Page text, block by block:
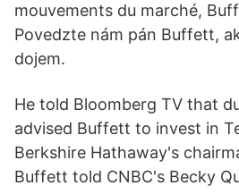
mouvements du marché,
Povedzte nám pán Buffett,
dojem.
He told Bloomberg TV that
advised Buffett to invest in
Berkshire Hathaway's
Buffett told CNBC's Becky